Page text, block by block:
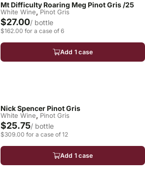
Mt Difficulty Roaring Meg Pinot Gris /25
White Wine, Pinot Gris
$27.00/ bottle
$162.00 for a case of 6
Add 1 case
Nick Spencer Pinot Gris
White Wine, Pinot Gris
$25.75/ bottle
$309.00 for a case of 12
Add 1 case